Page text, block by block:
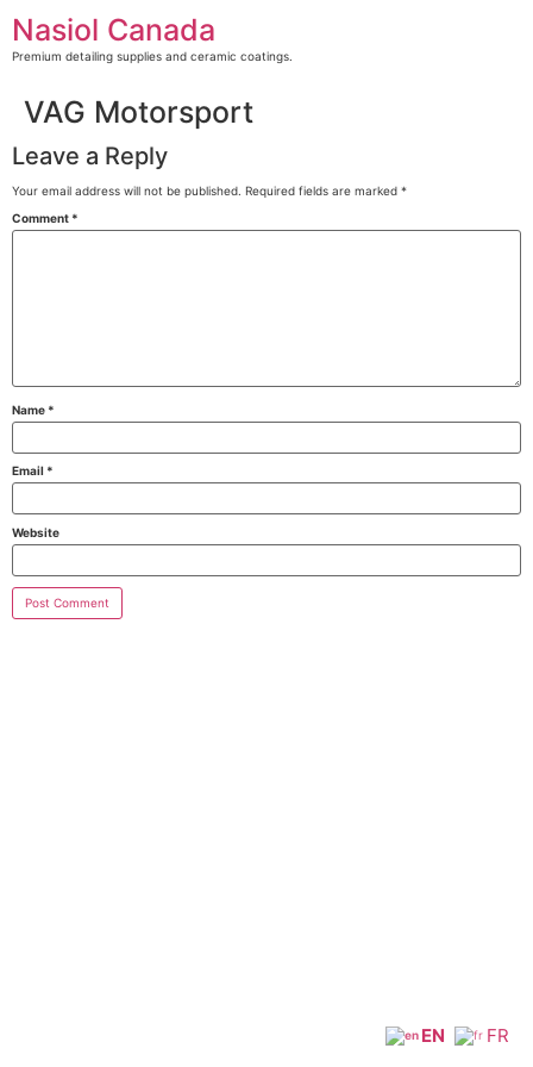
content
Nasiol Canada
Premium detailing supplies and ceramic coatings.
VAG Motorsport
Leave a Reply
Your email address will not be published. Required fields are marked *
Comment *
Name *
Email *
Website
EN FR